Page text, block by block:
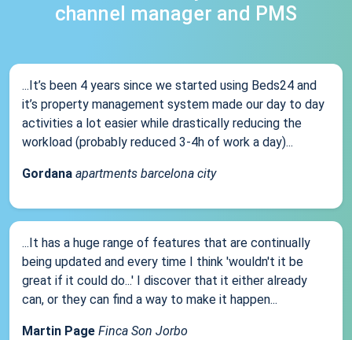
channel manager and PMS
...It’s been 4 years since we started using Beds24 and
it’s property management system made our day to day
activities a lot easier while drastically reducing the
workload (probably reduced 3-4h of work a day)...
Gordana apartments barcelona city
...It has a huge range of features that are continually
being updated and every time I think 'wouldn't it be
great if it could do...' I discover that it either already
can, or they can find a way to make it happen...
Martin Page Finca Son Jorbo